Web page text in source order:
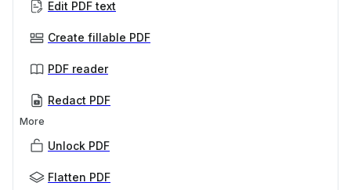
Edit PDF text
Create fillable PDF
PDF reader
Redact PDF
More
Unlock PDF
Flatten PDF